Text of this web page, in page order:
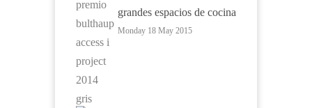
grandes espacios de cocina
Monday 18 May 2015